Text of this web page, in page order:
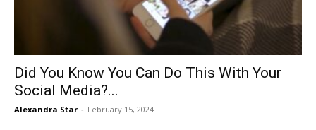
Did You Know You Can Do This With Your
Social Media?...
Alexandra Star - February 15, 2024